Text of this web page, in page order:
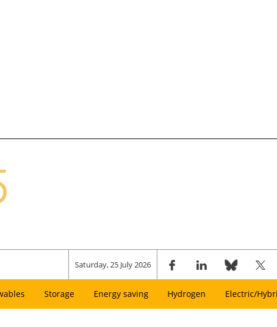
Saturday, 25 July 2026
Storage Energy saving Hydrogen Electric/